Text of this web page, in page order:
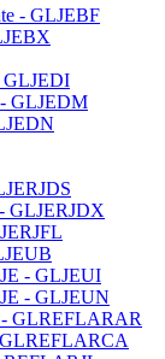
- GLJEBF
GLJEDI
GLJEDM
GLJERJDX
- GLJEUI
- GLJEUN
- GLREFLARAR
GLREFLARCA